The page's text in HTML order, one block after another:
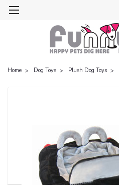
Home Dog Toys Plush Dog Toys